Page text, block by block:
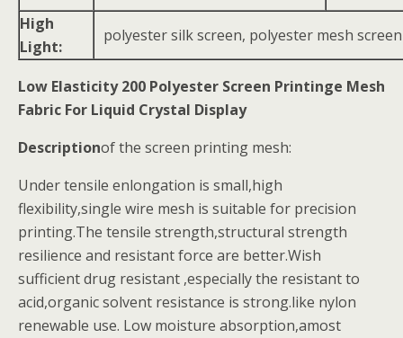
High
Light:
polyester silk screen, polyester mesh screen
Low Elasticity 200 Polyester Screen Printinge Mesh
Fabric For Liquid Crystal Display
Descriptionof the screen printing mesh:
Under tensile enlongation is small,high
flexibility,single wire mesh is suitable for precision
printing.The tensile strength,structural strength
resilience and resistant force are better.Wish
sufficient drug resistant ,especially the resistant to
acid,organic solvent resistance is strong.like nylon
renewable use. Low moisture absorption,amost